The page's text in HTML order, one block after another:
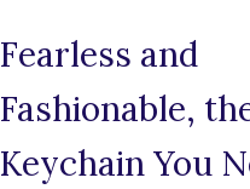
Fearless and
Fashionable,
Keychain You